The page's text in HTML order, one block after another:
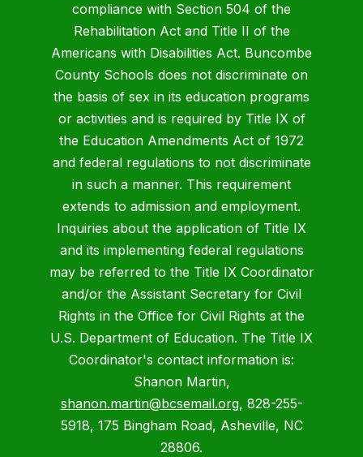
compliance with Section 504 of the
Rehabilitation Act and Title II of the
Americans with Disabilities Act. Buncombe
County Schools does not discriminate on
the basis of sex in its education programs
or activities and is required by Title IX of
the Education Amendments Act of 1972
and federal regulations to not discriminate
in such a manner. This requirement
extends to admission and employment.
Inquiries about the application of Title IX
and its implementing federal regulations
may be referred to the Title IX Coordinator
and/or the Assistant Secretary for Civil
Rights in the Office for Civil Rights at the
U.S. Department of Education. The Title IX
Coordinator's contact information is:
Shanon Martin,
shanon.martin@bcsemail.org, 828-255-
5918, 175 Bingham Road, Asheville, NC
28806.